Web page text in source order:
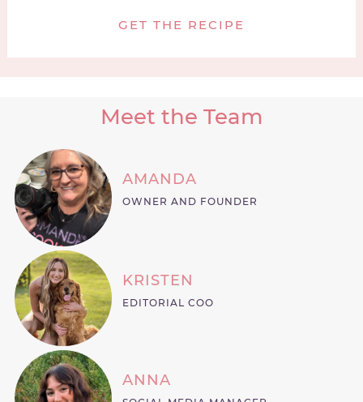
GET THE RECIPE
Meet the Team
AMANDA
OWNER AND FOUNDER
KRISTEN
EDITORIAL COO
ANNA